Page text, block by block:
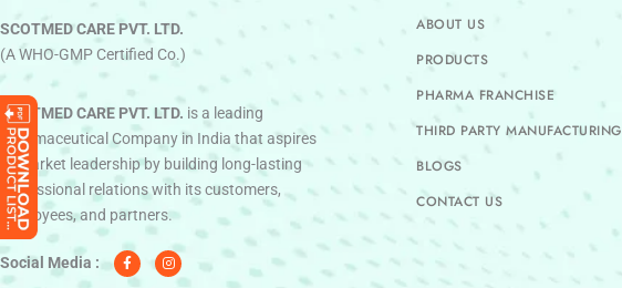
SCOTMED CARE PVT. LTD.
(A WHO-GMP Certified Co.)
SCOTMED CARE PVT. LTD. is a leading
Pharmaceutical Company in India that aspires
to market leadership by building long-lasting
professional relations with its customers,
employees, and partners.
Social Media :
c
e
n
s
t
ABOUT US
PRODUCTS
PHARMA FRANCHISE
THIRD PARTY MANUFACTURING
BLOGS
CONTACT US